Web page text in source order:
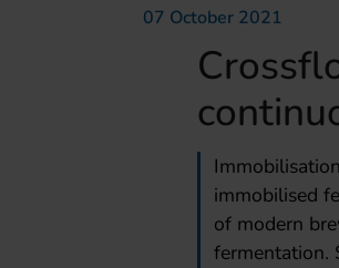
07 October 2021
immobilised
of modern
fermentation.